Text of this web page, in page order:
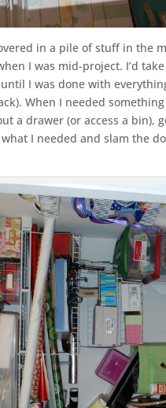
in a pile of stuff in the
I was mid-project. I’d
I was done with
When I needed
a drawer (or access a bin),
I needed and slam the